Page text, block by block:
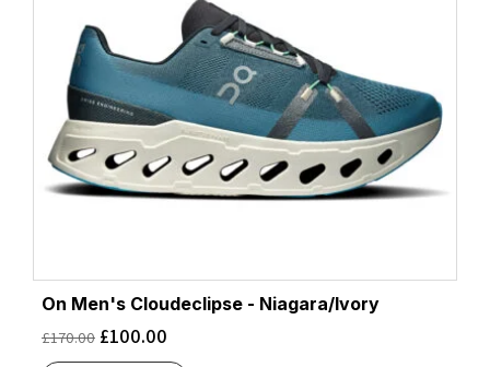
On Men's Cloudeclipse - Niagara/Ivory
£170.00 £100.00